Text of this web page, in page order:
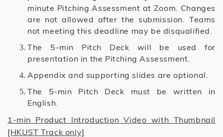
minute Pitching Assessment at Zoom. Changes
are not allowed after the submission. Teams
not meeting this deadline may be disqualified.
The 5-min Pitch Deck will be used for
presentation in the Pitching Assessment.
Appendix and supporting slides are optional.
The 5-min Pitch Deck must be written in
English.
1-min Product Introduction Video with Thumbnail
[HKUST Track only]